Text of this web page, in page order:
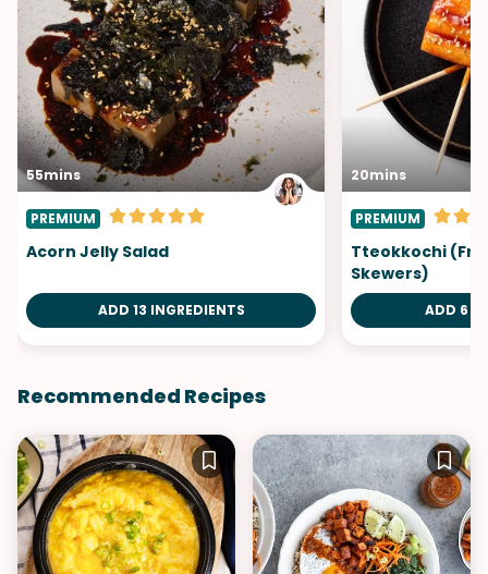
55mins
PREMIUM
Acorn Jelly Salad
ADD 13 INGREDIENTS
20mins
PREMIUM
Tteokkochi
Skewers)
ADD 6
Recommended Recipes